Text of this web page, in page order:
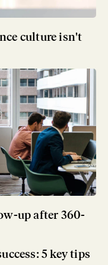
culture isn't
up after 360-
5 key tips